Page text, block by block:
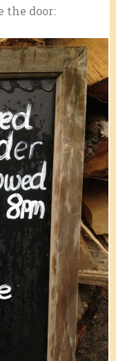
the door: